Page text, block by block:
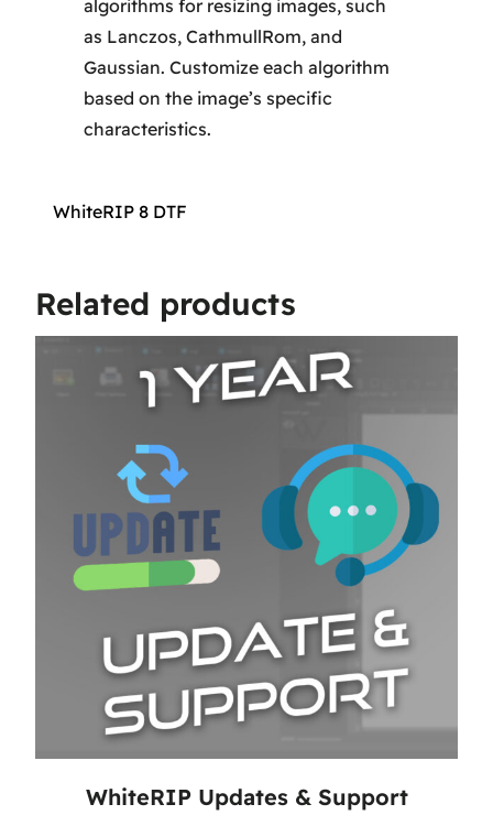
algorithms for resizing images, such
as Lanczos, CathmullRom, and
Gaussian. Customize each algorithm
based on the image’s specific
characteristics.
WhiteRIP 8 DTF
Related products
WhiteRIP Updates & Support